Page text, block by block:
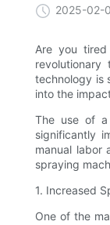
2025-02-
Are you
technology is
into the
The use of a
significantly
manual labor
spraying
1. Increased
One of the